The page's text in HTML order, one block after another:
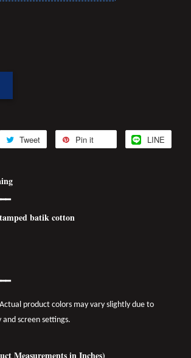
Tweet Pin it LINE
batik cotton
product colors may vary slightly due to
screen settings.
Measurements in Inches)